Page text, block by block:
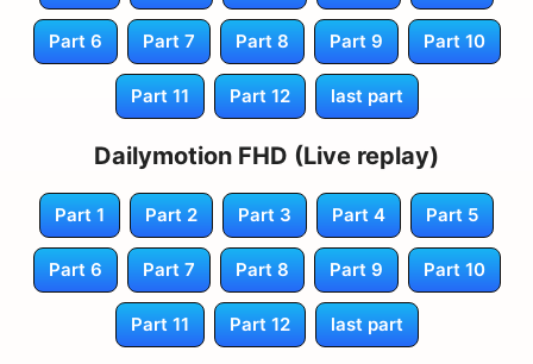
Part 6 Part 7 Part 8 Part 9 Part 10
Part 11 Part 12 last part
Dailymotion FHD (Live replay)
Part 1 Part 2 Part 3 Part 4 Part 5
Part 6 Part 7 Part 8 Part 9 Part 10
Part 11 Part 12 last part